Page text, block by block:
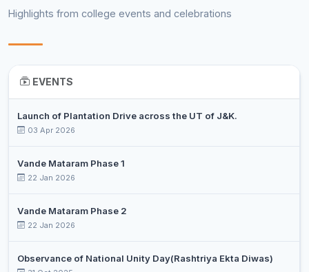
NASEER
10
ZAHOOR
11 SHAFIYA
Assistant
English
12
WAFAI
NAWBAHAR
Assistant
13
DR. ALTAF
HUSSAIN
Associate
UZMA Assistant
Highlights from college events and celebrations
EVENTS
Launch of Plantation Drive across the UT of J&K.
03 Apr 2026
Vande Mataram Phase 1
22 Jan 2026
Vande Mataram Phase 2
22 Jan 2026
Observance of National Unity Day(Rashtriya Ekta Diwas)